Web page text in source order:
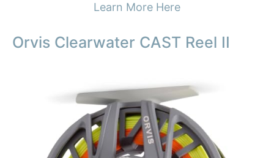
Learn More Here
Orvis Clearwater CAST Reel II